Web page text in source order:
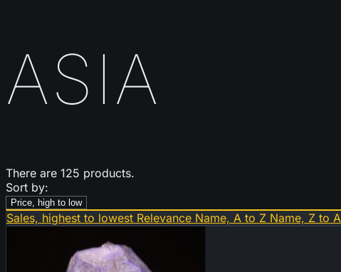
ASIA
There are 125 products.
Sort by:
Price, high to low
Sales, highest to lowest Relevance Name, A to Z Name, Z to A